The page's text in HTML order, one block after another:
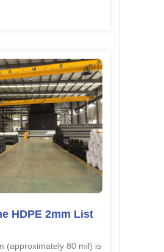
HDPE 2mm List
(approximately 80 mil) is